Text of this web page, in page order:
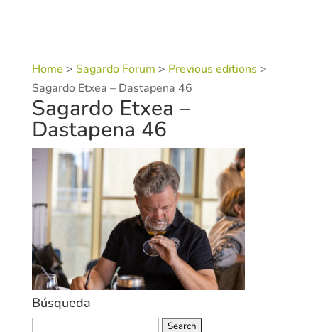
Home > Sagardo Forum > Previous editions >
Sagardo Etxea – Dastapena 46
Sagardo Etxea –
Dastapena 46
Búsqueda